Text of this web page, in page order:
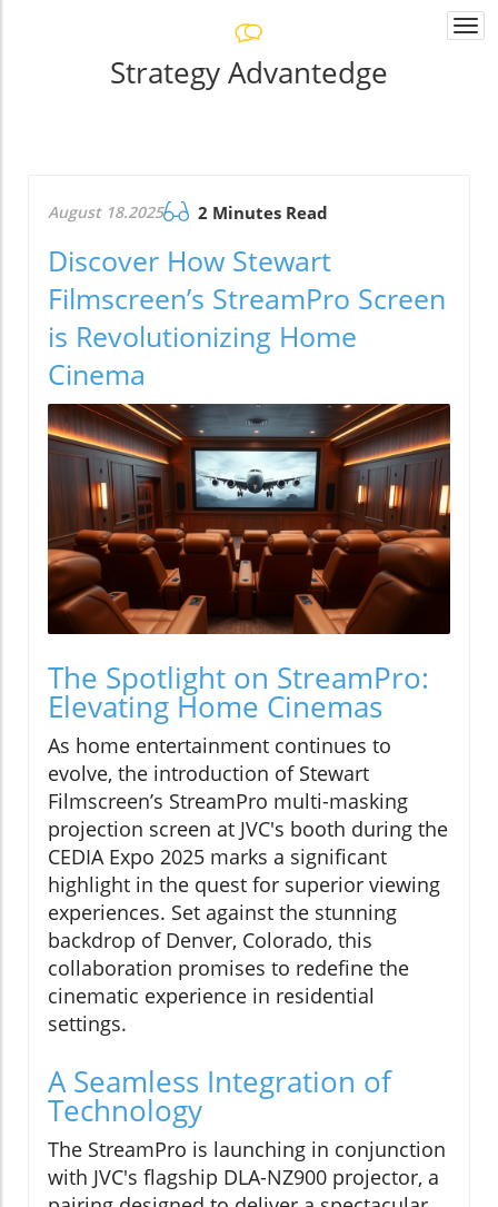
Strategy Advantedge
August 18.2025 2 Minutes Read
Discover How Stewart
Filmscreen’s StreamPro Screen
is Revolutionizing Home
Cinema
The Spotlight on StreamPro:
Elevating Home Cinemas
As home entertainment continues to
evolve, the introduction of Stewart
Filmscreen’s StreamPro multi-masking
projection screen at JVC's booth during the
CEDIA Expo 2025 marks a significant
highlight in the quest for superior viewing
experiences. Set against the stunning
backdrop of Denver, Colorado, this
collaboration promises to redefine the
cinematic experience in residential
settings.
A Seamless Integration of
Technology
The StreamPro is launching in conjunction
with JVC's flagship DLA-NZ900 projector, a